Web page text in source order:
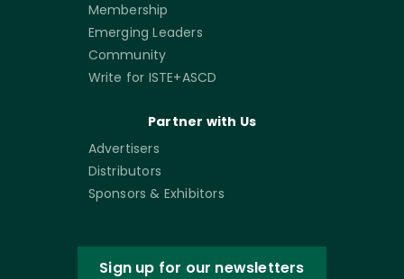
Membership
Emerging Leaders
Community
Write for ISTE+ASCD
Partner with Us
Advertisers
Distributors
Sponsors & Exhibitors
Sign up for our newsletters